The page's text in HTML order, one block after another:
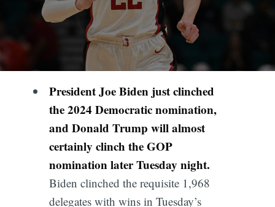
President Joe Biden just clinched
the 2024 Democratic nomination,
and Donald Trump will almost
certainly clinch the GOP
nomination later Tuesday night.
Biden clinched the requisite 1,968
delegates with wins in Tuesday’s